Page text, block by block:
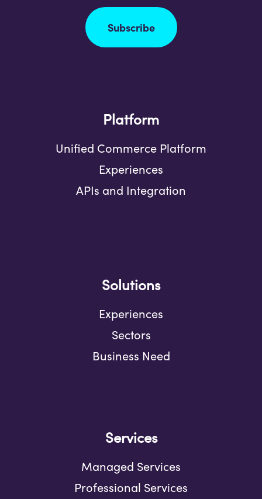
Subscribe
Platform
Unified Commerce Platform
Experiences
APIs and Integration
Solutions
Experiences
Sectors
Business Need
Services
Managed Services
Professional Services